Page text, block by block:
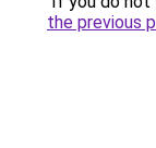
the previous